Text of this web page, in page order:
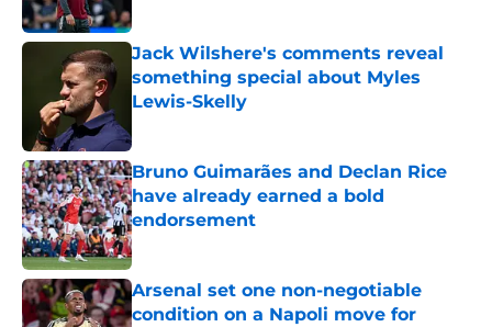
Jack Wilshere's comments reveal
something special about Myles
Lewis-Skelly
Bruno Guimarães and Declan Rice
have already earned a bold
endorsement
Published by on Invalid Date
Arsenal set one non-negotiable
condition on a Napoli move for